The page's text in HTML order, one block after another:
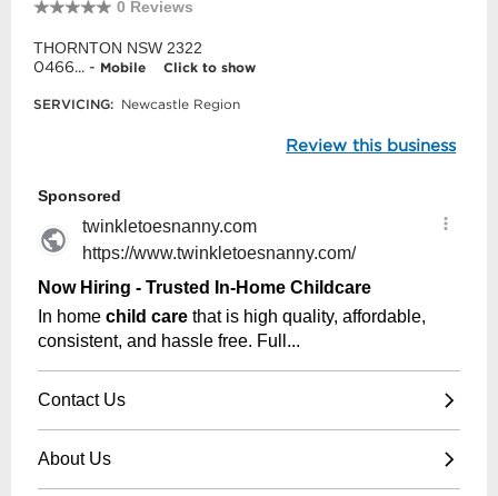
0 Reviews
THORNTON NSW 2322
0466... - Mobile Click to show
SERVICING: Newcastle Region
Review this business